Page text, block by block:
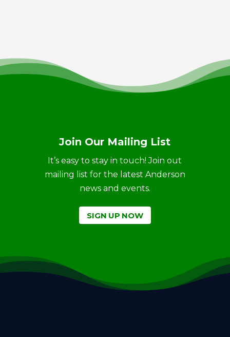
Join Our Mailing List
It’s easy to stay in touch! Join out
mailing list for the latest Anderson
news and events.
SIGN UP NOW